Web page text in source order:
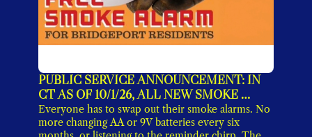
PUBLIC SERVICE ANNOUNCEMENT: IN
CT AS OF 10/1/26, ALL NEW SMOKE
DETECTORS MUST HAVE 10-YEAR
SEALED BATTERIES
Everyone has to swap out their smoke alarms. No
more changing AA or 9V batteries every six